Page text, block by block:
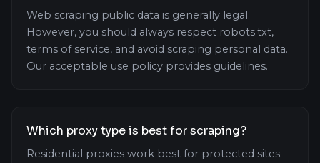
Web scraping public data is generally legal.
However, you should always respect robots.txt,
terms of service, and avoid scraping personal data.
Our acceptable use policy provides guidelines.
Which proxy type is best for scraping?
Residential proxies work best for protected sites.